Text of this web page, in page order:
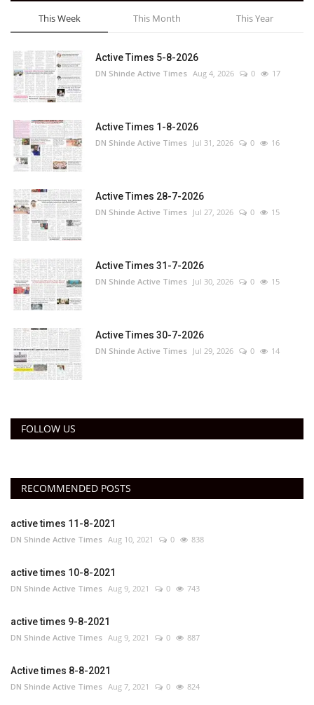
This Week This Month This Year
Active Times 5-8-2026
DN Shinde Active Times Aug 4, 2026 0 17
Active Times 1-8-2026
DN Shinde Active Times Jul 31, 2026 0 16
Active Times 28-7-2026
DN Shinde Active Times Jul 27, 2026 0 15
Active Times 31-7-2026
DN Shinde Active Times Jul 30, 2026 0 15
Active Times 30-7-2026
DN Shinde Active Times Jul 29, 2026 0 14
FOLLOW US
RECOMMENDED POSTS
active times 11-8-2021
DN Shinde Active Times Aug 10, 2021 0 838
active times 10-8-2021
DN Shinde Active Times Aug 9, 2021 0 743
active times 9-8-2021
DN Shinde Active Times Aug 9, 2021 0 887
Active times 8-8-2021
DN Shinde Active Times Aug 7, 2021 0 824